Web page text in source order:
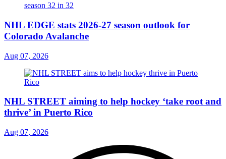
NHL EDGE stats 2026-27 season outlook for
Colorado Avalanche
Aug 07, 2026
NHL STREET aiming to help hockey ‘take root and
thrive’ in Puerto Rico
Aug 07, 2026